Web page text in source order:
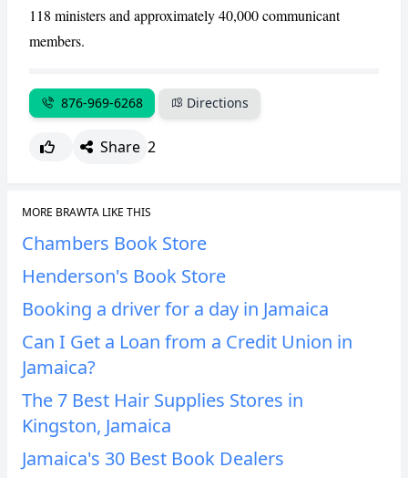
118 ministers and approximately 40,000 communicant
members.
876-969-6268 Directions
Share 2
MORE BRAWTA LIKE THIS
Chambers Book Store
Henderson's Book Store
Booking a driver for a day in Jamaica
Can I Get a Loan from a Credit Union in
Jamaica?
The 7 Best Hair Supplies Stores in
Kingston, Jamaica
Jamaica's 30 Best Book Dealers